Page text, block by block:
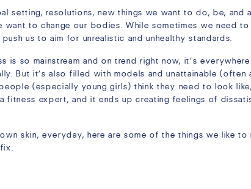
setting, resolutions, new things we want to do, be, and
to change our bodies. While sometimes we need to
us to aim for unrealistic and unhealthy standards.
is so mainstream and on trend right now, it’s
But it’s also filled with models and unattainable (often
(especially young girls) think they need to look
expert, and it ends up creating feelings of
skin, everyday, here are some of the things we like to